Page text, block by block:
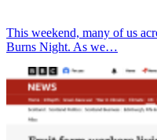
This weekend, many of us
Burns Night. As we…